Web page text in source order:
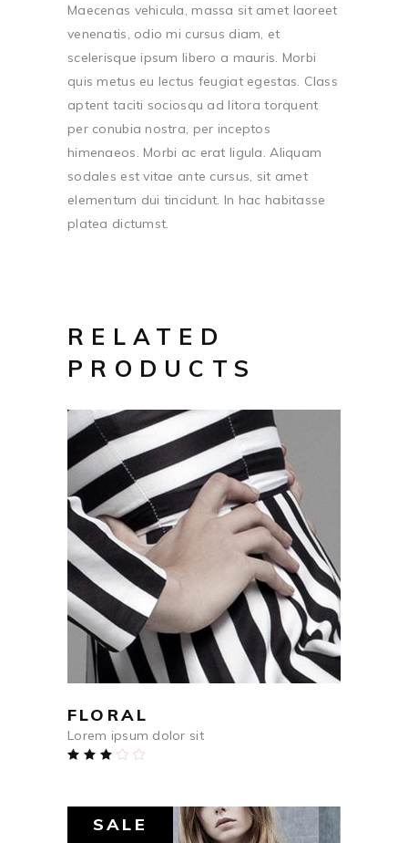
Maecenas vehicula, massa sit amet laoreet
venenatis, odio mi cursus diam, et
scelerisque ipsum libero a mauris. Morbi
quis metus eu lectus feugiat egestas. Class
aptent taciti sociosqu ad litora torquent
per conubia nostra, per inceptos
himenaeos. Morbi ac erat ligula. Aliquam
sodales est vitae ante cursus, sit amet
elementum dui tincidunt. In hac habitasse
platea dictumst.
RELATED
PRODUCTS
$250
ADD TO CART
FLORAL
Lorem ipsum dolor sit
SALE